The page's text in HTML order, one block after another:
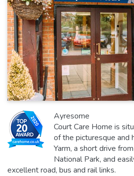
Ayresome
Court Care Home is
of the picturesque and
Yarm, a short drive
National Park, and
excellent road, bus and rail links.